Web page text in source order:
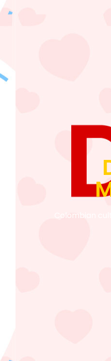
Colombian